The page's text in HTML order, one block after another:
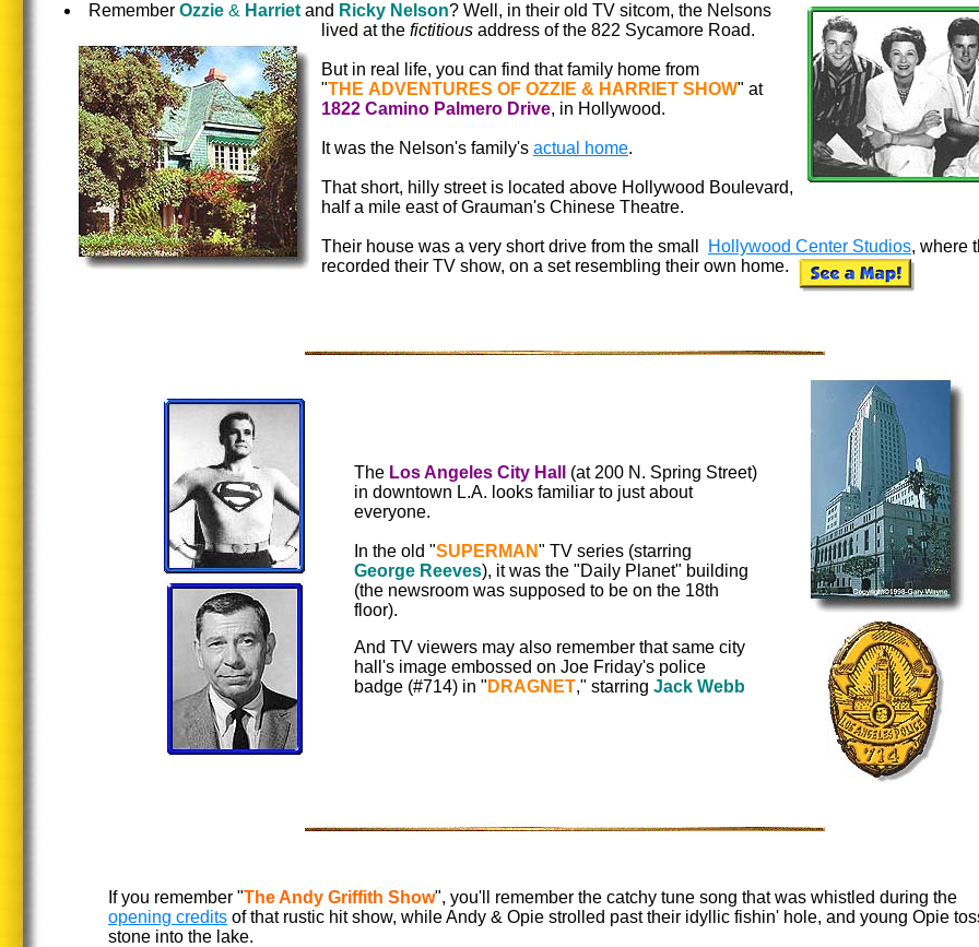
Remember Ozzie & Harriet and Ricky Nelson? Well, in their old TV sitcom, the Nelsons
lived at the fictitious address of the 822 Sycamore Road.
But in real life, you can find that family home from
"THE ADVENTURES OF OZZIE & HARRIET SHOW" at
1822 Camino Palmero Drive, in Hollywood.
It was the Nelson's family's actual home.
That short, hilly street is located above Hollywood Boulevard,
half a mile east of Grauman's Chinese Theatre.
Their house was a very short drive from the small Hollywood Center Studios, where
recorded their TV show, on a set resembling their own home.
The Los Angeles City Hall
(at 200 N. Spring Street)
in downtown L.A. looks familiar to just about
everyone.
In the old "SUPERMAN" TV series (starring
George Reeves), it was the "Daily Planet" building
(the newsroom was supposed to be on the 18th
floor).
And TV viewers may also remember that same city
hall's image embossed on Joe Friday's police
badge (#714) in " DRAGNET," starring Jack Webb
If you remember "The Andy Griffith Show", you'll remember the catchy tune song that was whistled during the
opening credits of that rustic hit show, while Andy & Opie strolled past their idyllic fishin' hole, and young Opie
stone into the lake.